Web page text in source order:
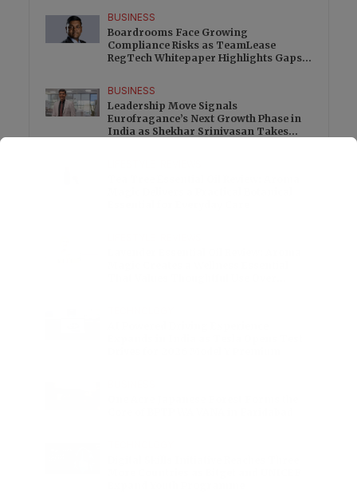
BUSINESS
Boardrooms Face Growing
Compliance Risks as TeamLease
RegTech Whitepaper Highlights Gaps
BUSINESS
Leadership Move Signals
Eurofragance’s Next Growth Phase in
India as Shekhar Srinivasan Takes